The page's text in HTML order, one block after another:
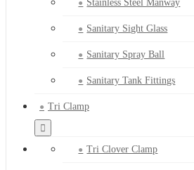
Stainless Steel Manway
Sanitary Sight Glass
Sanitary Spray Ball
Sanitary Tank Fittings
Tri Clamp
Tri Clover Clamp